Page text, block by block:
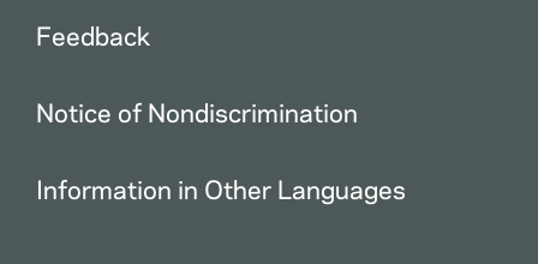
Feedback
Notice of Nondiscrimination
Information in Other Languages